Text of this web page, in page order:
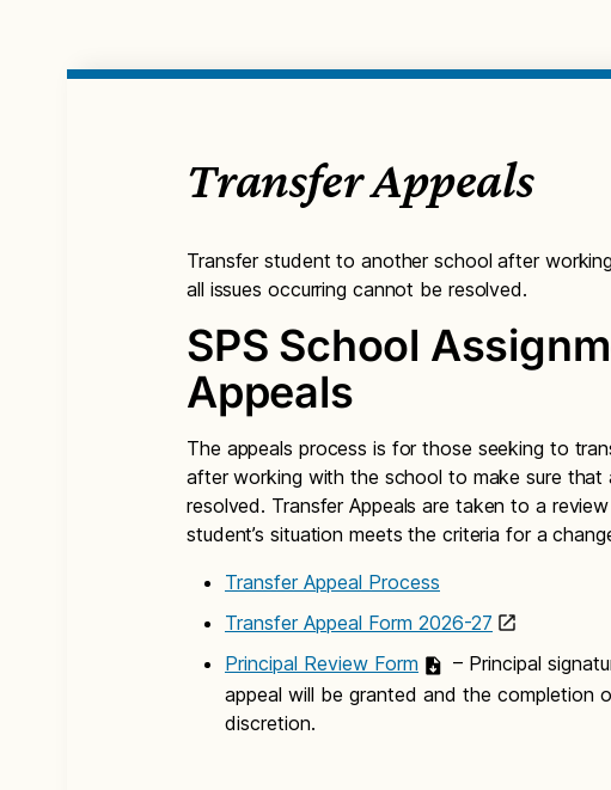
Transfer Appeals
Transfer student to another school after
all issues occurring cannot be resolved.
SPS School
Appeals
The appeals process is for those seeking to
after working with the school to make sure that
resolved. Transfer Appeals are taken to a
student’s situation meets the criteria for a
Transfer Appeal Process
Transfer Appeal Form 2026-27
Principal Review Form
– Principal
appeal will be granted and the completion
discretion.